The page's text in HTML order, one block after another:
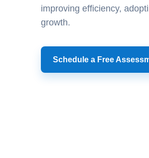
improving efficiency,
growth.
Schedule a Free